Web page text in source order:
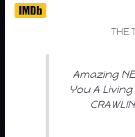
THE
Amazing
You A